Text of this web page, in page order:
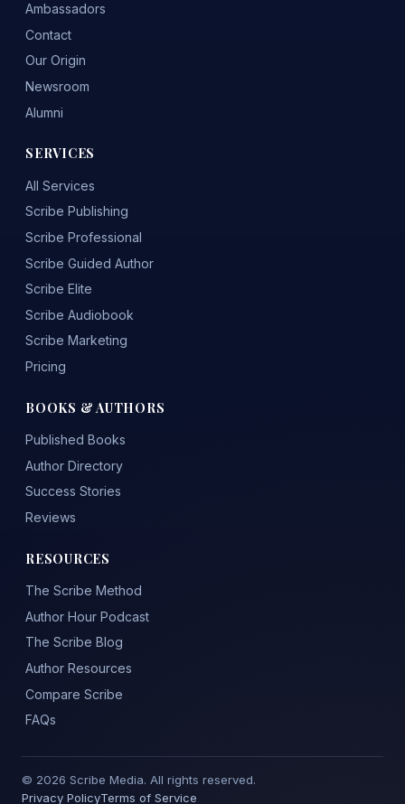
Ambassadors
Contact
Our Origin
Newsroom
Alumni
SERVICES
All Services
Scribe Publishing
Scribe Professional
Scribe Guided Author
Scribe Elite
Scribe Audiobook
Scribe Marketing
Pricing
BOOKS & AUTHORS
Published Books
Author Directory
Success Stories
Reviews
RESOURCES
The Scribe Method
Author Hour Podcast
The Scribe Blog
Author Resources
Compare Scribe
FAQs
© 2026 Scribe Media. All rights reserved.
Privacy PolicyTerms of Service